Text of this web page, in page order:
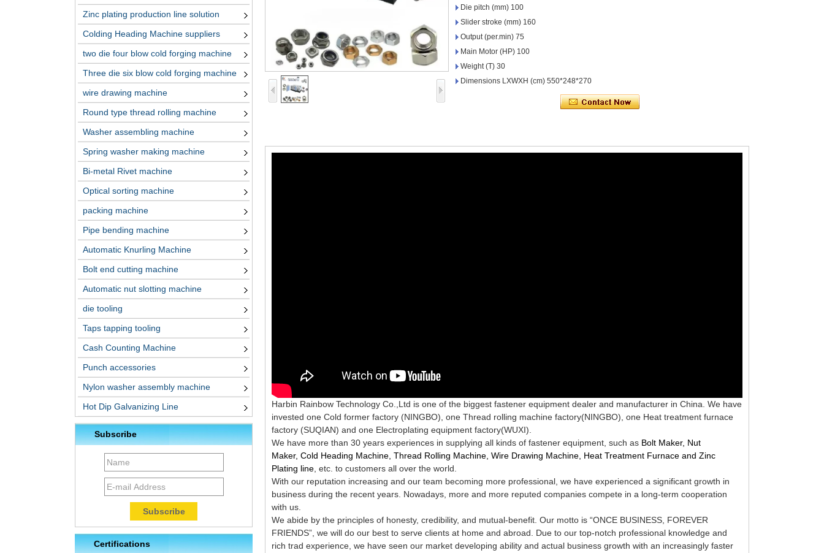
Zinc plating production line solution
Colding Heading Machine suppliers
two die four blow cold forging machine
Three die six blow cold forging machine
wire drawing machine
Round type thread rolling machine
Washer assembling machine
Spring washer making machine
Bi-metal Rivet machine
Optical sorting machine
packing machine
Pipe bending machine
Automatic Knurling Machine
Bolt end cutting machine
Automatic nut slotting machine
die tooling
Taps tapping tooling
Cash Counting Machine
Punch accessories
Nylon washer assembly machine
Hot Dip Galvanizing Line
Subscribe
Certifications
Die pitch (mm) 100
Slider stroke (mm) 160
Output (per.min) 75
Main Motor (HP) 100
Weight (T) 30
Dimensions LXWXH (cm) 550*248*270
Harbin Rainbow Technology Co.,Ltd is one of the biggest fastener equipment dealer and manufacturer in China. We have
invested one Cold former factory (NINGBO), one Thread rolling machine factory(NINGBO), one Heat treatment furnace
factory (SUQIAN) and one Electroplating equipment factory(WUXI).
We have more than 30 years experiences in supplying all kinds of fastener equipment, such as Bolt Maker, Nut
Maker, Cold Heading Machine, Thread Rolling Machine, Wire Drawing Machine, Heat Treatment Furnace and Zinc
Plating line , etc. to customers all over the world
With our reputation increasing and our team becoming more professional, we have experienced a significant growth in
business during the recent years. Nowadays, more and more reputed companies compete in a long-term cooperation
with us.
We abide by the principles of honesty, credibility, and mutual-benefit. Our motto is “ONCE BUSINESS, FOREVER
FRIENDS”, we will do our best to serve clients at home and abroad. Due to our top-notch professional knowledge and
rich trad experience, we have seen our market developing ability and actual business growth with an increasingly faster